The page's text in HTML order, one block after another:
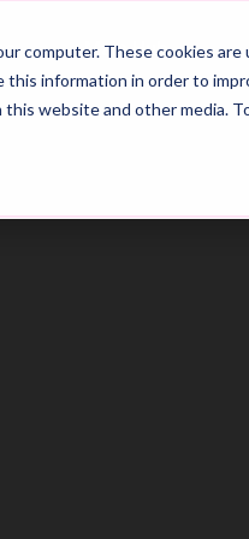
computer. These cookies
this information in order to
website and other media.
Main Hub